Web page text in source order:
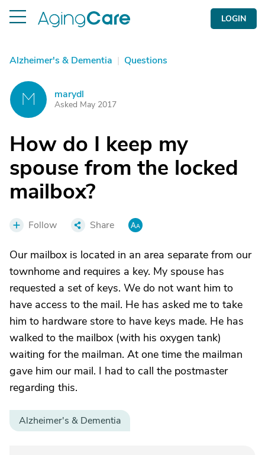
LOGIN
Alzheimer's & Dementia | Questions
M marydl
Asked May 2017
How do I keep my
spouse from the locked
mailbox?
Follow Share
Our mailbox is located in an area separate from our
townhome and requires a key. My spouse has
requested a set of keys. We do not want him to
have access to the mail. He has asked me to take
him to hardware store to have keys made. He has
walked to the mailbox (with his oxygen tank)
waiting for the mailman. At one time the mailman
gave him our mail. I had to call the postmaster
regarding this.
Alzheimer's & Dementia